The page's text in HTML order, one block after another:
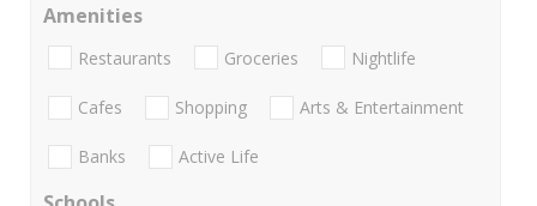
Amenities
Restaurants Groceries Nightlife
Cafes Shopping Arts & Entertainment
Banks Active Life